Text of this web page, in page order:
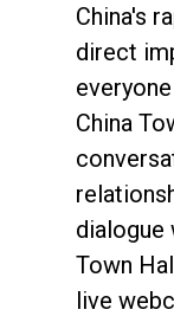
China's
direct
China
dialogue
Town
live